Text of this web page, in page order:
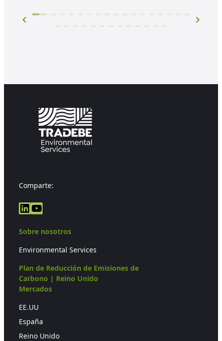
Comparte:
LinkedIn
YouTube
Sobre nosotros
Environmental Services
Plan de Reducción de Emisiones de
Carbono | Reino Unido
Mercados
EE.UU
España
Reino Unido